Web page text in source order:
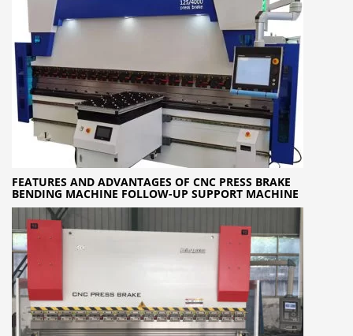
FEATURES AND ADVANTAGES OF CNC PRESS BRAKE
BENDING MACHINE FOLLOW-UP SUPPORT MACHINE